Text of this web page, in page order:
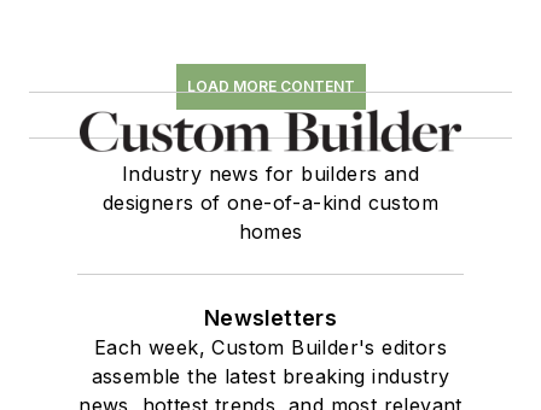
LOAD MORE CONTENT
Industry news for builders and
designers of one-of-a-kind custom
homes
Newsletters
Each week, Custom Builder's editors
assemble the latest breaking industry
news, hottest trends, and most relevant